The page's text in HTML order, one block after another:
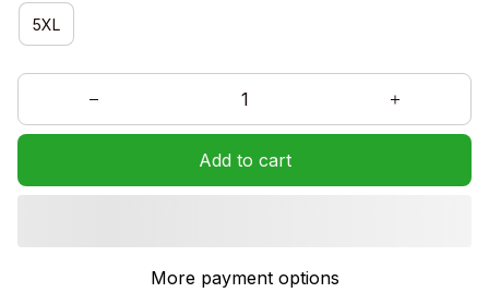
5XL
Add to cart
More payment options